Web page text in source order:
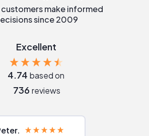
make informed
since 2009
Excellent
4.74 based on
736 reviews